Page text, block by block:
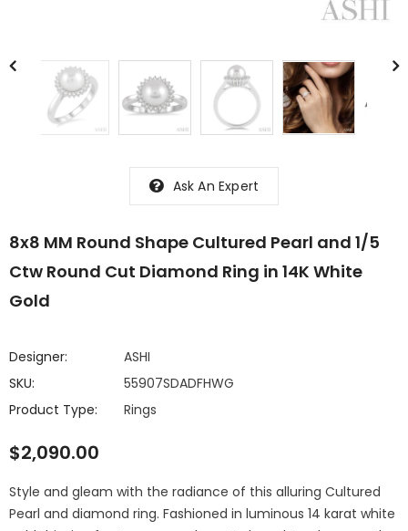
Ask An Expert
8x8 MM Round Shape Cultured Pearl and 1/5
Ctw Round Cut Diamond Ring in 14K White
Gold
Designer:
ASHI
SKU:
55907SDADFHWG
Product Type:
Rings
$2,090.00
Style and gleam with the radiance of this alluring Cultured
Pearl and diamond ring. Fashioned in luminous 14 karat white